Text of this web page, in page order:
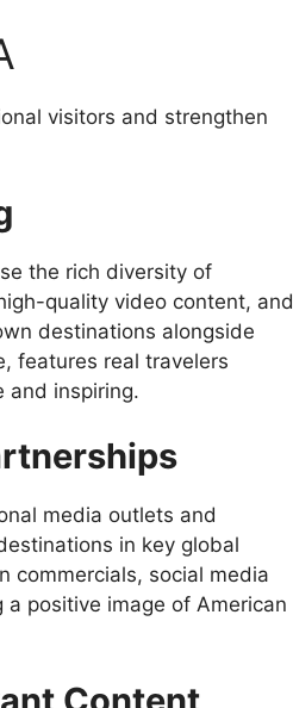
visitors and strengthen
the rich diversity of
quality video content, and
destinations alongside
features real travelers
and inspiring.
media outlets and
in key global
commercials, social media
positive image of American